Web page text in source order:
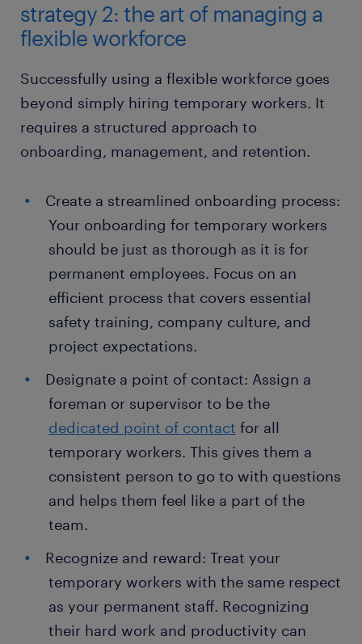
strategy 2: the art of managing a
flexible workforce
Successfully using a flexible workforce goes
beyond simply hiring temporary workers. It
requires a structured approach to
onboarding, management, and retention.
Create a streamlined onboarding process:
Your onboarding for temporary workers
should be just as thorough as it is for
permanent employees. Focus on an
efficient process that covers essential
safety training, company culture, and
project expectations.
Designate a point of contact: Assign a
foreman or supervisor to be the
dedicated point of contact for all
temporary workers. This gives them a
consistent person to go to with questions
and helps them feel like a part of the
team.
Recognize and reward: Treat your
temporary workers with the same respect
as your permanent staff. Recognizing
their hard work and productivity can